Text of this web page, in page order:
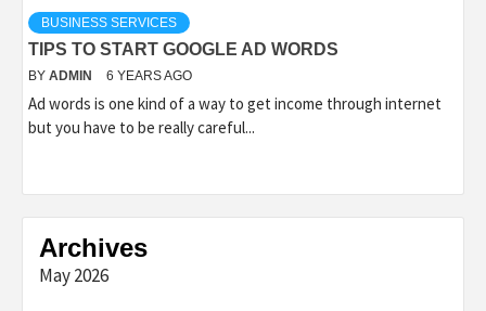
BUSINESS SERVICES
TIPS TO START GOOGLE AD WORDS
BY ADMIN 6 YEARS AGO
Ad words is one kind of a way to get income through internet
but you have to be really careful...
Archives
May 2026